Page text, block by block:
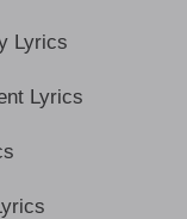
Lyrics
Lyrics